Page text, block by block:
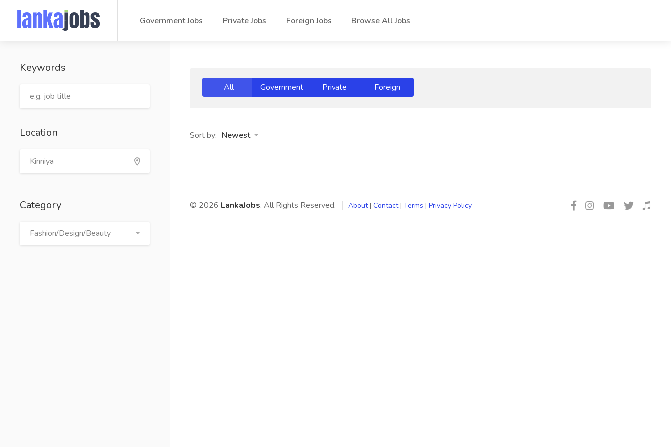
Government Jobs Private Jobs Foreign Jobs Browse All Jobs
Keywords
Location
Category
Fashion/Design/Beauty
All Government Private Foreign
Sort by: Newest
© 2026 LankaJobs. All Rights Reserved. About| Contact| Terms | Privacy Policy